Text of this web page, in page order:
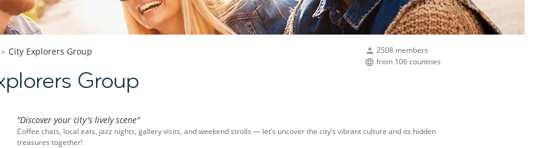
2508 members
from 106 countries
City Explorers Group
Group
"Discover your city's lively scene"
Coffee chats, local eats, jazz nights, gallery visits, and weekend strolls — let’s uncover the city’s vibrant culture and its hidden
treasures together!